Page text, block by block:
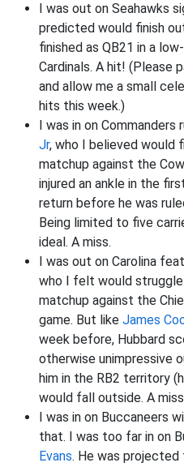
I was out on Seahawks
predicted would finish
finished as QB21 in a
Cardinals. A hit! (Please
and allow me a small
hits this week.)
I was in on Commanders
Jr, who I believed would
matchup against the
injured an ankle in the
return before he was
Being limited to five
ideal. A miss.
I was out on Carolina
who I felt would
matchup against the
game. But like James
week before, Hubbard
otherwise unimpressive
him in the RB2 territory
would fall outside. A
I was in on Buccaneers
that. I was too far in on
Evans. He was projected